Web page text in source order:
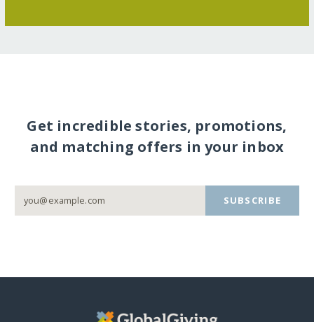
Get incredible stories, promotions,
and matching offers in your inbox
SUBSCRIBE